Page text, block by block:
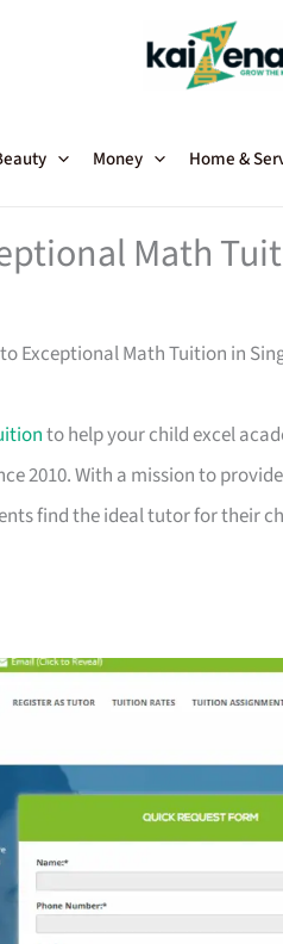
Money Home &
Math
Exceptional Math Tuition in
to help your child excel
2010. With a mission to
find the ideal tutor for their